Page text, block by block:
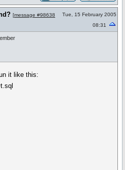
[message #98638
Tue, 15 February 2005
08:31
it like this: